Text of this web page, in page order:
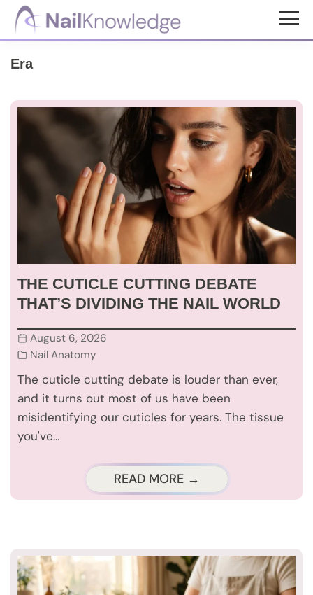
Skip
content
Skip
NailKnowledge
Era
THE CUTICLE CUTTING DEBATE
THAT’S DIVIDING THE NAIL WORLD
August 6, 2026
Nail Anatomy
The cuticle cutting debate is louder than ever,
and it turns out most of us have been
misidentifying our cuticles for years. The tissue
you've…
READ MORE →